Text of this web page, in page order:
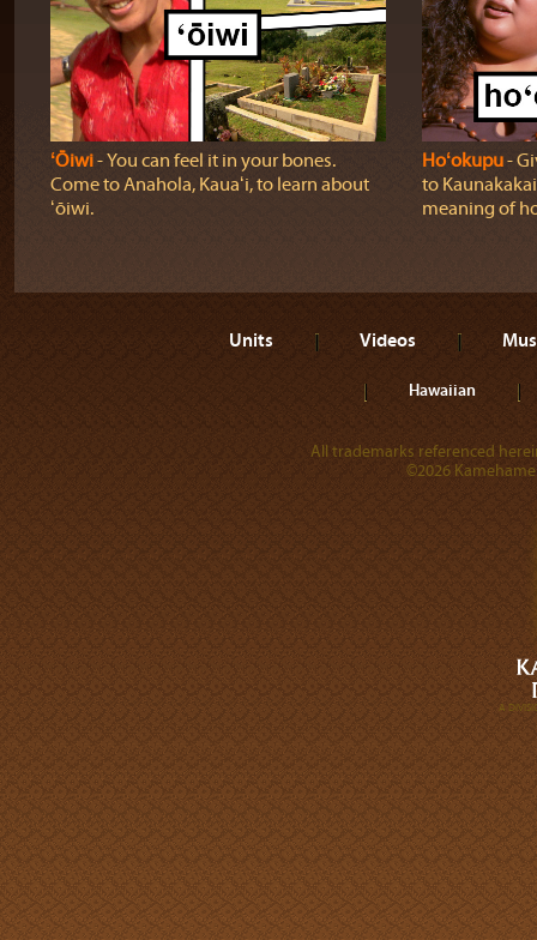
ʻŌiwi‐ You can feel it in your bones.
Come to Anahola, Kauaʻi, to learn about
ʻōiwi.
Hoʻokupu‐
to
meaning of
Units Videos
Hawaiian
All trademarks referenced
©2026
A